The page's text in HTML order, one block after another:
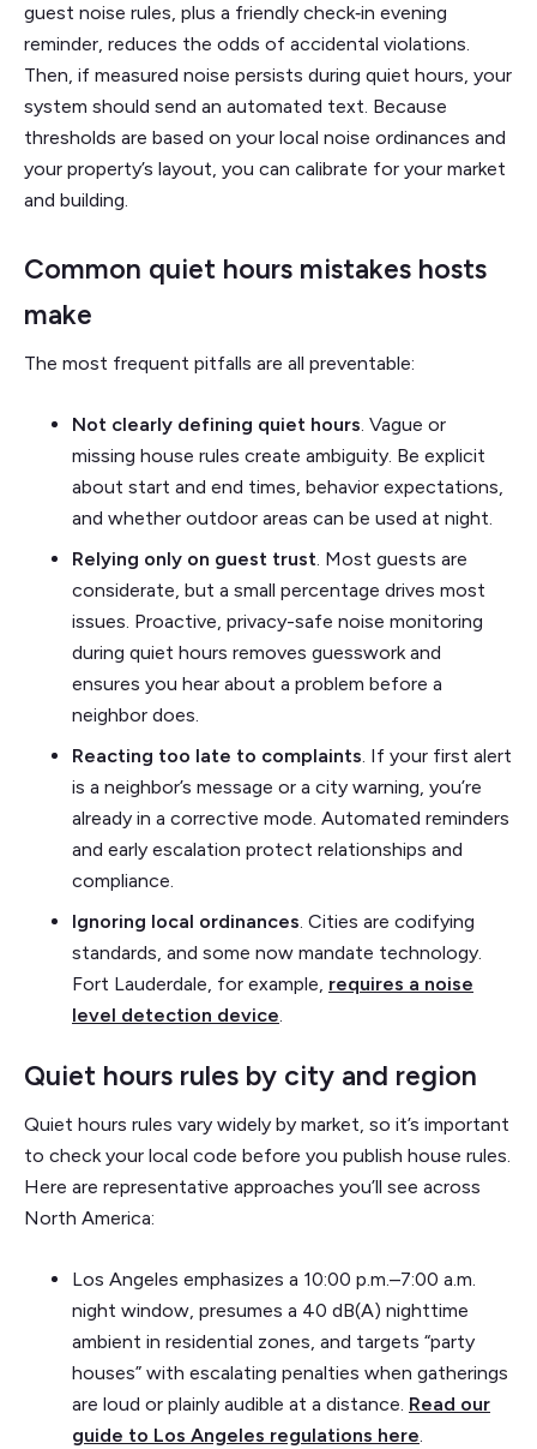
guest noise rules, plus a friendly check‑in evening
reminder, reduces the odds of accidental violations.
Then, if measured noise persists during quiet hours, your
system should send an automated text. Because
thresholds are based on your local noise ordinances and
your property’s layout, you can calibrate for your market
and building.
Common quiet hours mistakes hosts
make
The most frequent pitfalls are all preventable:
Not clearly defining quiet hours. Vague or
missing house rules create ambiguity. Be explicit
about start and end times, behavior expectations,
and whether outdoor areas can be used at night.
Relying only on guest trust. Most guests are
considerate, but a small percentage drives most
issues. Proactive, privacy-safe noise monitoring
during quiet hours removes guesswork and
ensures you hear about a problem before a
neighbor does.
Reacting too late to complaints. If your first alert
is a neighbor’s message or a city warning, you’re
already in a corrective mode. Automated reminders
and early escalation protect relationships and
compliance.
Ignoring local ordinances. Cities are codifying
standards, and some now mandate technology.
Fort Lauderdale, for example, requires a noise
level detection device.
Quiet hours rules by city and region
Quiet hours rules vary widely by market, so it’s important
to check your local code before you publish house rules.
Here are representative approaches you’ll see across
North America:
Los Angeles emphasizes a 10:00 p.m.–7:00 a.m.
night window, presumes a 40 dB(A) nighttime
ambient in residential zones, and targets “party
houses” with escalating penalties when gatherings
are loud or plainly audible at a distance. Read our
guide to Los Angeles regulations here.